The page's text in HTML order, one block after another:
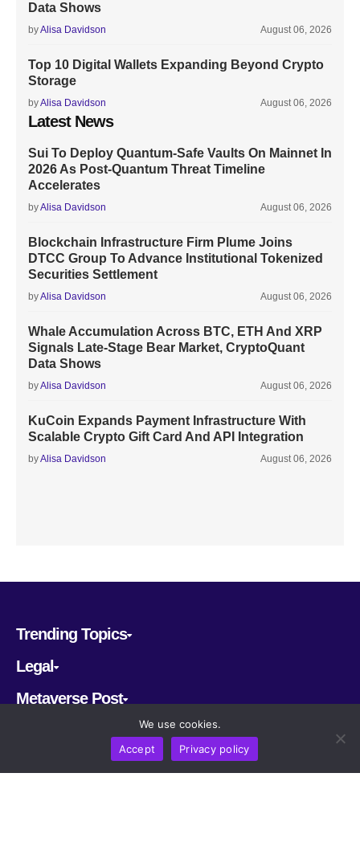
Data Shows
byAlisa Davidson August 06, 2026
Top 10 Digital Wallets Expanding Beyond Crypto
Storage
byAlisa Davidson August 06, 2026
Latest News
Sui To Deploy Quantum-Safe Vaults On Mainnet In
2026 As Post-Quantum Threat Timeline
Accelerates
byAlisa Davidson August 06, 2026
Blockchain Infrastructure Firm Plume Joins
DTCC Group To Advance Institutional Tokenized
Securities Settlement
byAlisa Davidson August 06, 2026
Whale Accumulation Across BTC, ETH And XRP
Signals Late-Stage Bear Market, CryptoQuant
Data Shows
byAlisa Davidson August 06, 2026
KuCoin Expands Payment Infrastructure With
Scalable Crypto Gift Card And API Integration
byAlisa Davidson August 06, 2026
Trending Topics
Legal
Metaverse Post
We use cookies.
Accept
Privacy policy